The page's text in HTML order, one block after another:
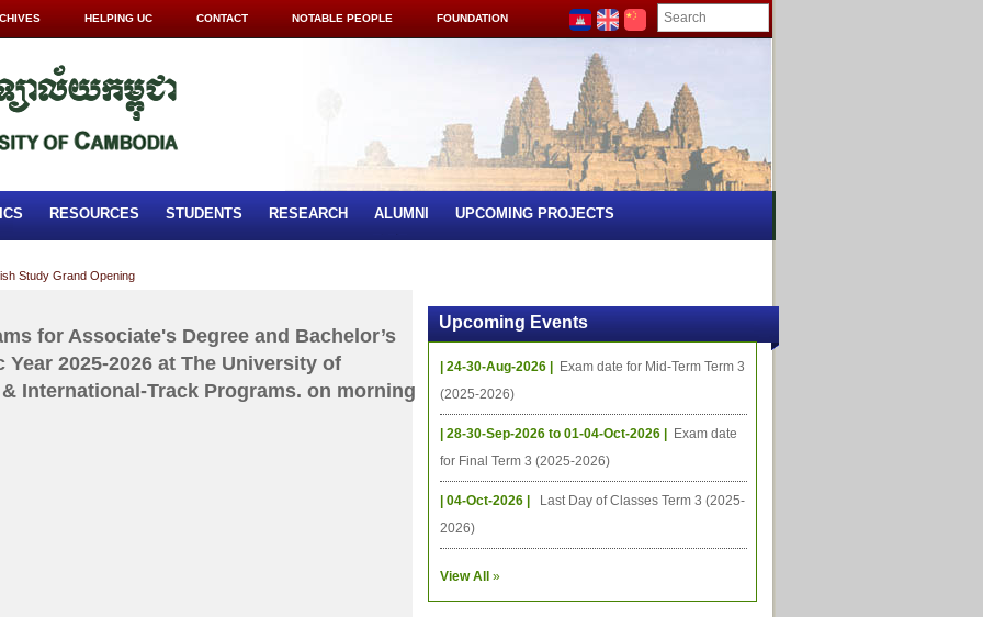
HELPING UC CONTACT NOTABLE PEOPLE FOUNDATION
RESOURCES STUDENTS RESEARCH ALUMNI UPCOMING PROJECTS
Study Grand Opening
for Associate's Degree and Bachelor’s
Year 2025-2026 at The University of
International-Track Programs. on morning
Upcoming Events
| 24-30-Aug-2026 |
Exam date for Mid-Term Term 3
(2025-2026)
| 28-30-Sep-2026 to 01-04-Oct-2026 |
Exam date
for Final Term 3 (2025-2026)
| 04-Oct-2026 |
Last Day of Classes Term 3 (2025-
2026)
View All »